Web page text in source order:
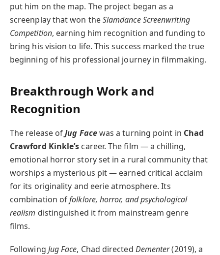
put him on the map. The project began as a
screenplay that won theSlamdance Screenwriting
Competition, earning him recognition and funding to
bring his vision to life. This success marked the true
beginning of his professional journey in filmmaking.
Breakthrough Work and
Recognition
The release ofJug Facewas a turning point in Chad
Crawford Kinkle’s career. The film — a chilling,
emotional horror story set in a rural community that
worships a mysterious pit — earned critical acclaim
for its originality and eerie atmosphere. Its
combination offolklore, horror, and psychological
realism distinguished it from mainstream genre
films.
Following Jug Face, Chad directed Dementer(2019), a